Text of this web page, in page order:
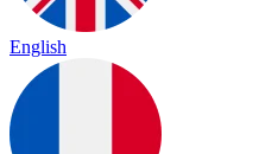
English